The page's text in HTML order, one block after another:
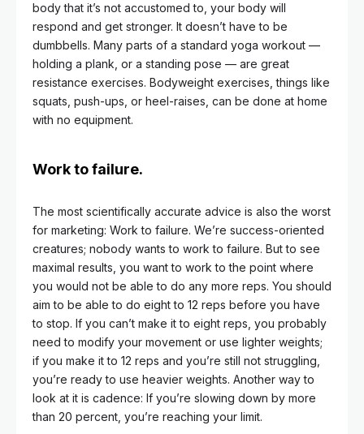
body that it’s not accustomed to, your body will
respond and get stronger. It doesn’t have to be
dumbbells. Many parts of a standard yoga workout —
holding a plank, or a standing pose — are great
resistance exercises. Bodyweight exercises, things like
squats, push-ups, or heel-raises, can be done at home
with no equipment.
Work to failure.
The most scientifically accurate advice is also the worst
for marketing: Work to failure. We’re success-oriented
creatures; nobody wants to work to failure. But to see
maximal results, you want to work to the point where
you would not be able to do any more reps. You should
aim to be able to do eight to 12 reps before you have
to stop. If you can’t make it to eight reps, you probably
need to modify your movement or use lighter weights;
if you make it to 12 reps and you’re still not struggling,
you’re ready to use heavier weights. Another way to
look at it is cadence: If you’re slowing down by more
than 20 percent, you’re reaching your limit.